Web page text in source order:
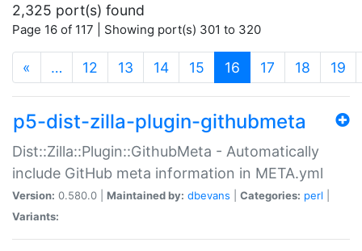
2,325 port(s) found
Page 16 of 117 | Showing port(s) 301 to 320
« … 12 13 14 15 16 (current)
17 18 19
p5-dist-zilla-plugin-githubmeta
Dist::Zilla::Plugin::GithubMeta - Automatically
include GitHub meta information in META.yml
Version: 0.580.0 | Maintained by: dbevans Categories: perl
Variants: